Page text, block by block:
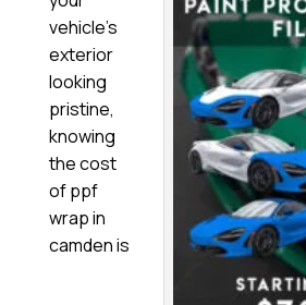
vehicle’s
exterior
looking
pristine,
knowing
the cost
of ppf
wrap in
camden is